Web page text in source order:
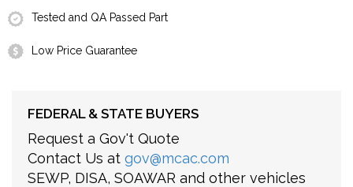
Tested and QA Passed Part
Low Price Guarantee
FEDERAL & STATE BUYERS
Request a Gov't Quote
Contact Us at gov@mcac.com
SEWP, DISA, SOAWAR and other vehicles